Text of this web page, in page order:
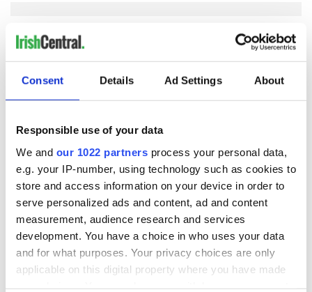
Consent Details Ad Settings About
Responsible use of your data
We and our 1022 partners process your personal data,
e.g. your IP-number, using technology such as cookies to
store and access information on your device in order to
serve personalized ads and content, ad and content
measurement, audience research and services
development. You have a choice in who uses your data
and for what purposes. Your privacy choices are only
applicable on this digital property where you have made